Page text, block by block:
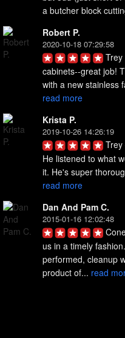
a butcher block
Robert P.
2020-10-18 07:29:58
cabinets--great job!
with a new stainless
read more
Krista P.
2019-10-26 14:26:19
He listened to what
it. He's super
read more
Dan And Pam C.
2015-01-16 12:02:48
us in a timely
performed, cleanup
product of... read